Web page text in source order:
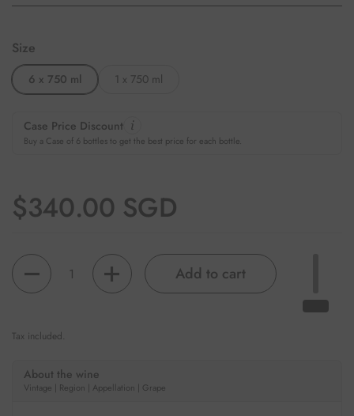
Size
6 x 750 ml 1 x 750 ml
Case Price Discount
Buy a Case of 6 bottles to get the best price for each bottle.
Regular price
$340.00 SGD
Quantity
Add to cart
Tax included.
About the wine
Vintage | Region | Appellation | Grape